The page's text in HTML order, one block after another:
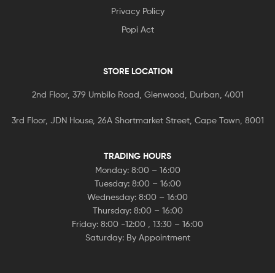
Privacy Policy
Popi Act
STORE LOCATION
2nd Floor, 379 Umbilo Road, Glenwood, Durban, 4001
3rd Floor, JDN House, 26A Shortmarket Street, Cape Town, 8001
TRADING HOURS
Monday: 8:00 – 16:00
Tuesday: 8:00 – 16:00
Wednesday: 8:00 – 16:00
Thursday: 8:00 – 16:00
Friday: 8:00 -12:00 , 13:30 – 16:00
Saturday: By Appointment